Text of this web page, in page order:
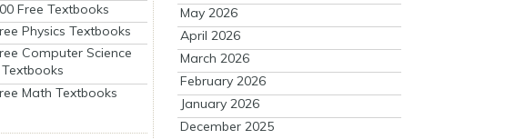
Free Textbooks
Physics Textbooks
Computer Science
Textbooks
Math Textbooks
May 2026
April 2026
March 2026
February 2026
January 2026
December 2025